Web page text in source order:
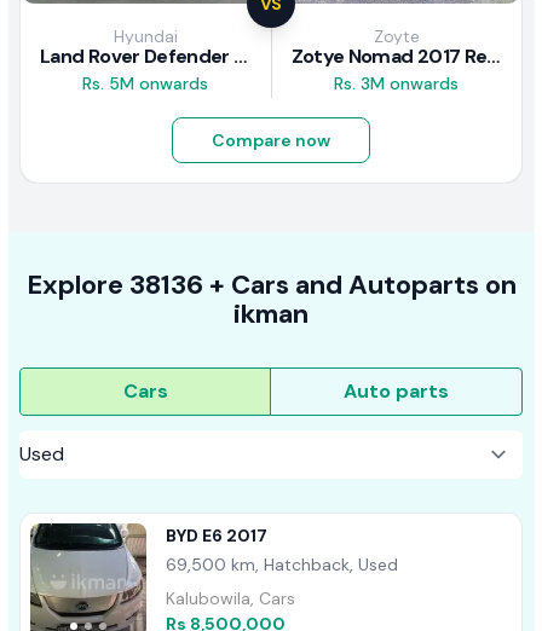
Hyundai
Land Rover Defender 2020 Review
Rs. 5M onwards
Zoyte
Zotye Nomad 2017 Review
Rs. 3M onwards
Compare now
Explore 38136 + Cars and Autoparts on
ikman
Cars Auto parts
BYD E6 2017
69,500 km, Hatchback, Used
Kalubowila, Cars
Rs 8,500,000